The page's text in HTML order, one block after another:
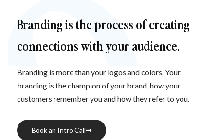
Branding is the process of creating
connections with your audience.
Branding is more than your logos and colors. Your
branding is the champion of your brand, how your
customers remember you and how they refer to you.
Book an Intro Call